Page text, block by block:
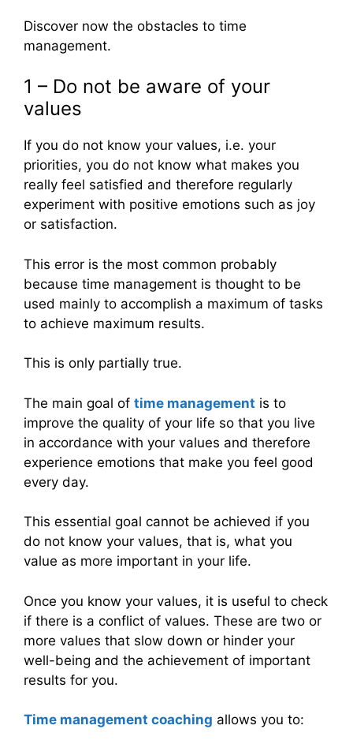
Discover now the obstacles to time
management.
1 – Do not be aware of your
values
If you do not know your values, i.e. your
priorities, you do not know what makes you
really feel satisfied and therefore regularly
experiment with positive emotions such as joy
or satisfaction.
This error is the most common probably
because time management is thought to be
used mainly to accomplish a maximum of tasks
to achieve maximum results.
This is only partially true.
The main goal of time management is to
improve the quality of your life so that you live
in accordance with your values ​​and therefore
experience emotions that make you feel good
every day.
This essential goal cannot be achieved if you
do not know your values, that is, what you
value as more important in your life.
Once you know your values, it is useful to check
if there is a conflict of values. These are two or
more values ​​that slow down or hinder your
well-being and the achievement of important
results for you.
Time management coaching allows you to: